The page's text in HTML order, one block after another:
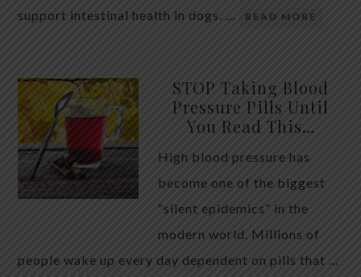
support intestinal health in dogs. …
READ MORE
STOP Taking Blood
Pressure Pills Until
You Read This…
High blood pressure has
become one of the biggest
“silent epidemics” in the
modern world. Millions of
people wake up every day dependent on pills that …